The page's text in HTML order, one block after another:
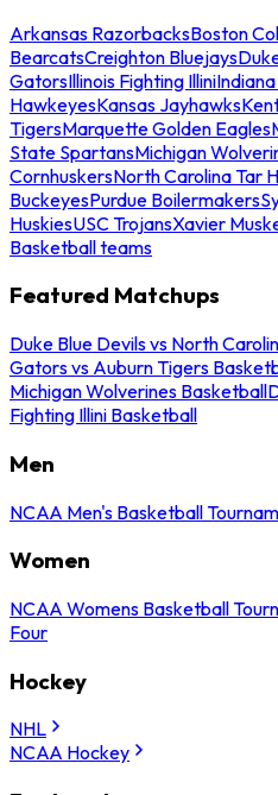
Arkansas RazorbacksBoston
BearcatsCreighton Bluejays
GatorsIllinois Fighting Illini
HawkeyesKansas Jayhawks
TigersMarquette Golden Eagles
State SpartansMichigan
CornhuskersNorth Carolina Tar
BuckeyesPurdue Boilermakers
HuskiesUSC TrojansXavier
Basketball teams
Featured Matchups
Duke Blue Devils vs North
Gators vs Auburn Tigers
Michigan Wolverines Basketball
Fighting Illini Basketball
Men
NCAA Men's Basketball
Women
NCAA Womens Basketball
Four
Hockey
NHL
NCAA Hockey